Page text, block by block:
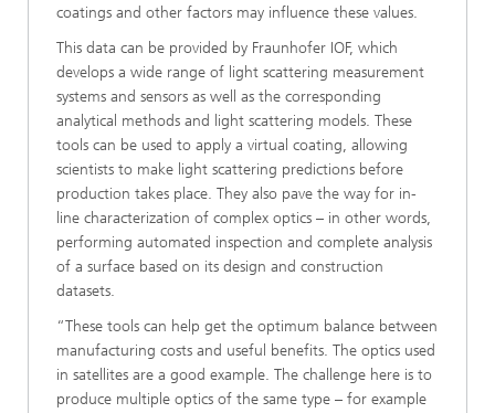
coatings and other factors may influence these values.
This data can be provided by Fraunhofer IOF, which
develops a wide range of light scattering measurement
systems and sensors as well as the corresponding
analytical methods and light scattering models. These
tools can be used to apply a virtual coating, allowing
scientists to make light scattering predictions before
production takes place. They also pave the way for in-
line characterization of complex optics – in other words,
performing automated inspection and complete analysis
of a surface based on its design and construction
datasets.
“These tools can help get the optimum balance between
manufacturing costs and useful benefits. The optics used
in satellites are a good example. The challenge here is to
produce multiple optics of the same type – for example